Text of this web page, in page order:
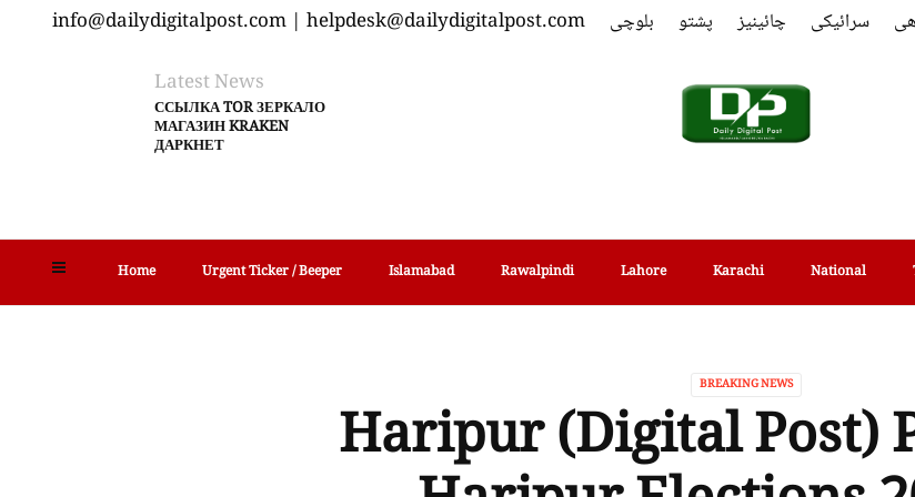
Home Urgent Ticker / Beeper Islamabad Rawalpindi Lahore Karachi National
Latest News
ССЫЛКА TOR ЗЕРКАЛО
МАГАЗИН KRAKEN
ДАРКНЕТ
info@dailydigitalpost.com | helpdesk@dailydigitalpost.com بلوچی پشتو چائینیز سرائیکی
BREAKING NEWS
Haripur (Digital Post)